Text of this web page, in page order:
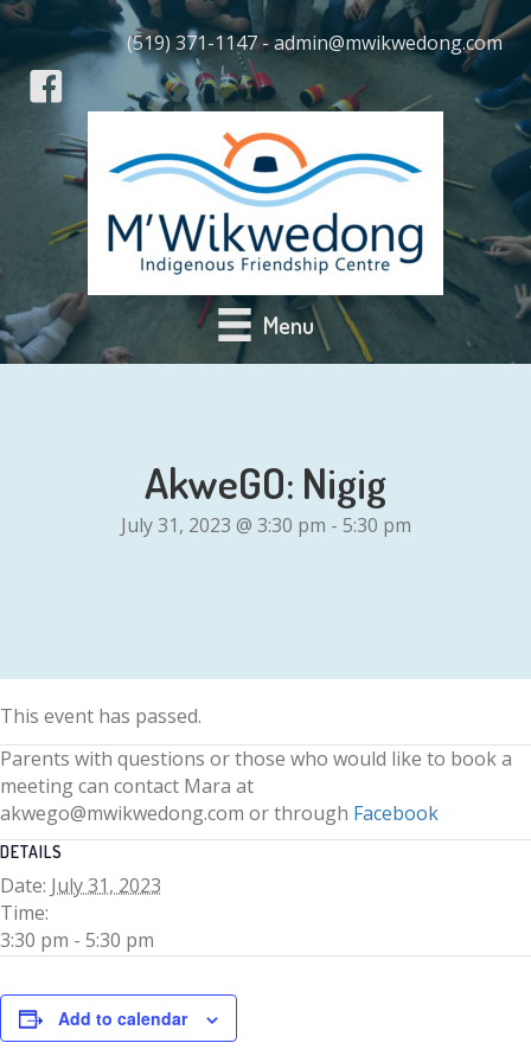
(519) 371-1147 - admin@mwikwedong.com
Menu
AkweGO: Nigig
July 31, 2023 @ 3:30 pm - 5:30 pm
This event has passed.
Parents with questions or those who would like to book a
meeting can contact Mara at
akwego@mwikwedong.com or through Facebook
DETAILS
Date: July 31, 2023
Time:
3:30 pm - 5:30 pm
Add to calendar